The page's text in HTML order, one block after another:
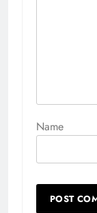
Name